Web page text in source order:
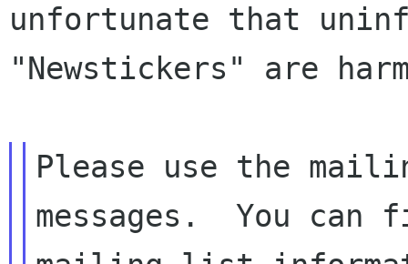
unfortunate that
"Newstickers" are
Please use the
messages.  You can